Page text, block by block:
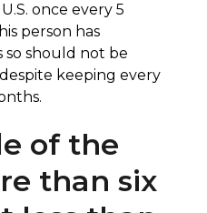
once every 5
person has
so should not be
keeping every
of the
than six